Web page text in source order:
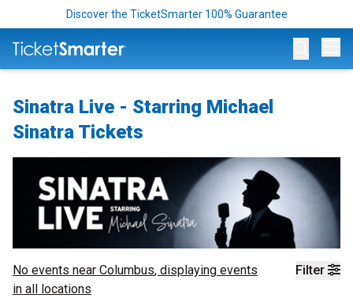
Discover the TicketSmarter 100% Guarantee
Sinatra Live - Starring Michael
Sinatra Tickets
Filter
No events near Columbus, displaying events
in all locations